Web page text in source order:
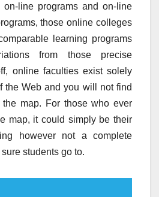
line programs and on-line
those online colleges
learning programs
from those precise
online faculties exist solely
the Web and you will not find
map. For those who ever
map, it could simply be their
however not a complete
students go to.